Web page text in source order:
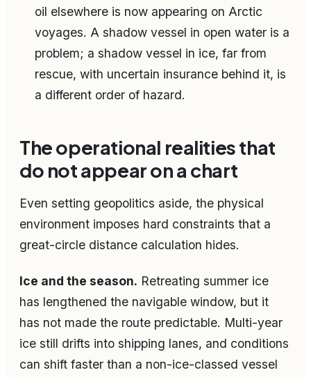
oil elsewhere is now appearing on Arctic
voyages. A shadow vessel in open water is a
problem; a shadow vessel in ice, far from
rescue, with uncertain insurance behind it, is
a different order of hazard.
The operational realities that
do not appear on a chart
Even setting geopolitics aside, the physical
environment imposes hard constraints that a
great-circle distance calculation hides.
Ice and the season. Retreating summer ice
has lengthened the navigable window, but it
has not made the route predictable. Multi-year
ice still drifts into shipping lanes, and conditions
can shift faster than a non-ice-classed vessel